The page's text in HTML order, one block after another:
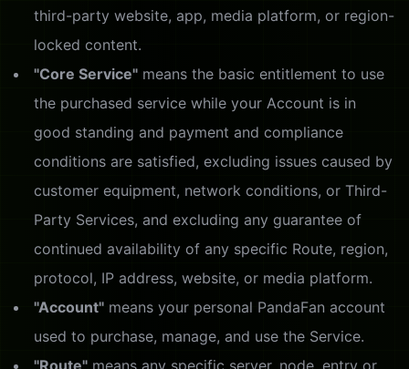
third-party website, app, media platform, or region-
locked content.
"Core Service" means the basic entitlement to use
the purchased service while your Account is in
good standing and payment and compliance
conditions are satisfied, excluding issues caused by
customer equipment, network conditions, or Third-
Party Services, and excluding any guarantee of
continued availability of any specific Route, region,
protocol, IP address, website, or media platform.
"Account" means your personal PandaFan account
used to purchase, manage, and use the Service.
"Route" means any specific server, node, entry or